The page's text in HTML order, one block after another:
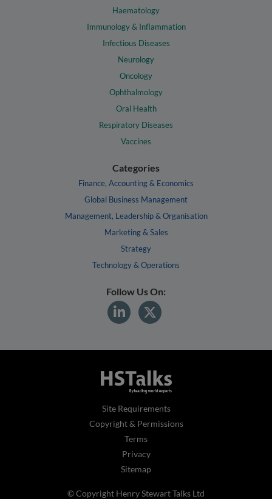
Haematology
Immunology & Inflammation
Infectious Diseases
Neurology
Oncology
Ophthalmology
Oral Health
Respiratory Diseases
Vaccines
Categories
Finance, Accounting & Economics
Global Business Management
Management, Leadership & Organisation
Marketing & Sales
Strategy
Technology & Operations
Follow Us On:
Site Requirements
Copyright & Permissions
Terms
Privacy
Sitemap
© Copyright Henry Stewart Talks Ltd